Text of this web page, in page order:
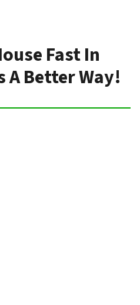
Fast In
A Better Way!